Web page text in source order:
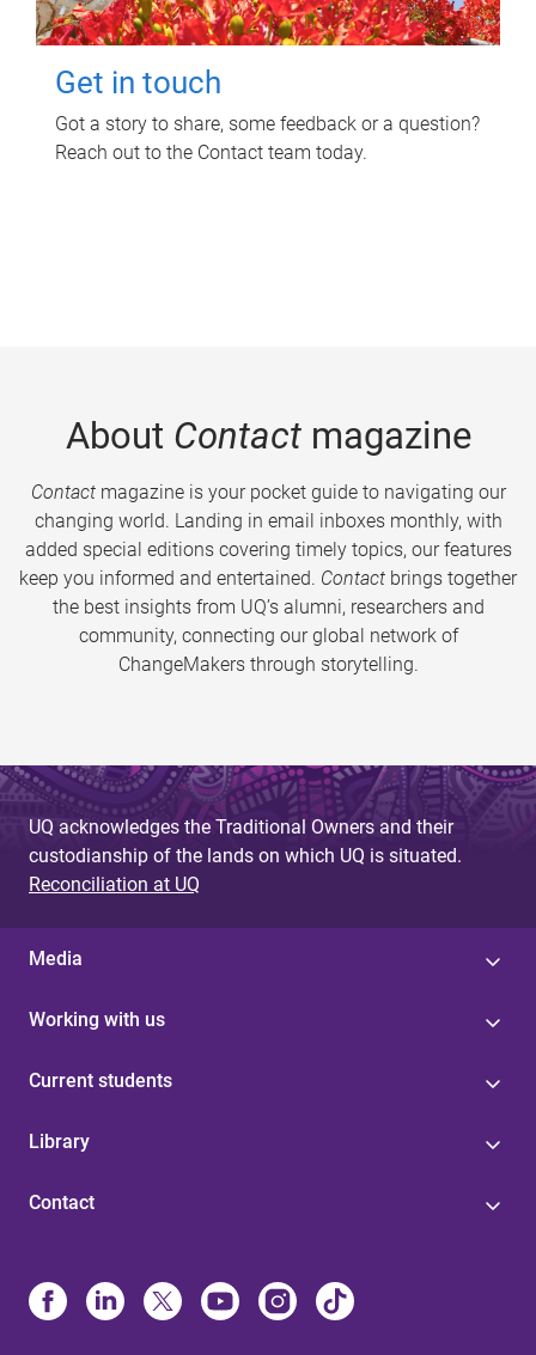
Get in touch
Got a story to share, some feedback or a question?
Reach out to the Contact team today.
About Contactmagazine
Contactmagazine is your pocket guide to navigating our
changing world. Landing in email inboxes monthly, with
added special editions covering timely topics, our features
keep you informed and entertained. Contact brings together
the best insights from UQ’s alumni, researchers and
community, connecting our global network of
ChangeMakers through storytelling.
UQ acknowledges the Traditional Owners and their
custodianship of the lands on which UQ is situated.
Reconciliation at UQ
Media
Working with us
Current students
Library
Contact